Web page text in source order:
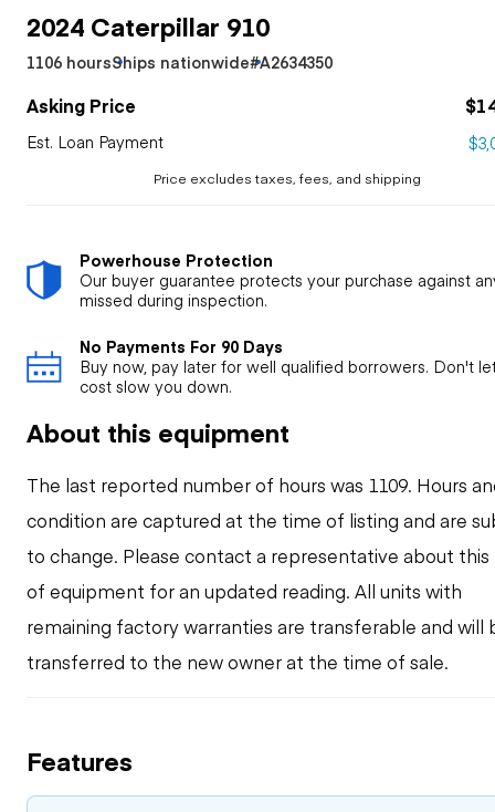
2024 Caterpillar 910
1106 hoursShips nationwide#A2634350
Asking Price
Est. Loan Payment
Price excludes taxes, fees, and shipping
Powerhouse Protection
Our buyer guarantee protects your purchase against
missed during inspection.
No Payments For 90 Days
Buy now, pay later for well qualified borrowers. Don't
cost slow you down.
About this equipment
The last reported number of hours was 1109. Hours
condition are captured at the time of listing and are
to change. Please contact a representative about this
of equipment for an updated reading. All units with
remaining factory warranties are transferable and will
transferred to the new owner at the time of sale.
Features